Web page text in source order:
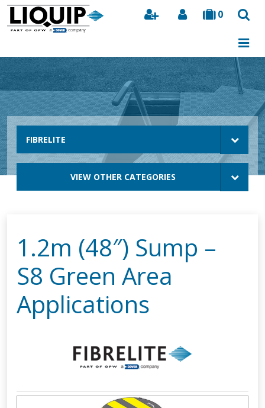
0
Search
FIBRELITE
VIEW OTHER CATEGORIES
1.2m (48″) Sump –
S8 Green Area
Applications